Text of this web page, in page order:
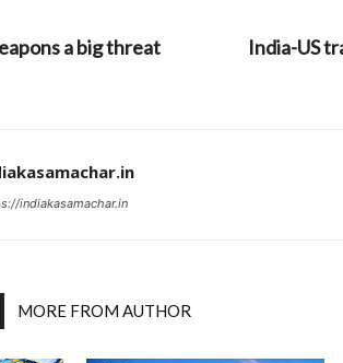
a big threat
India-US
indiakasamachar.in
MORE FROM AUTHOR